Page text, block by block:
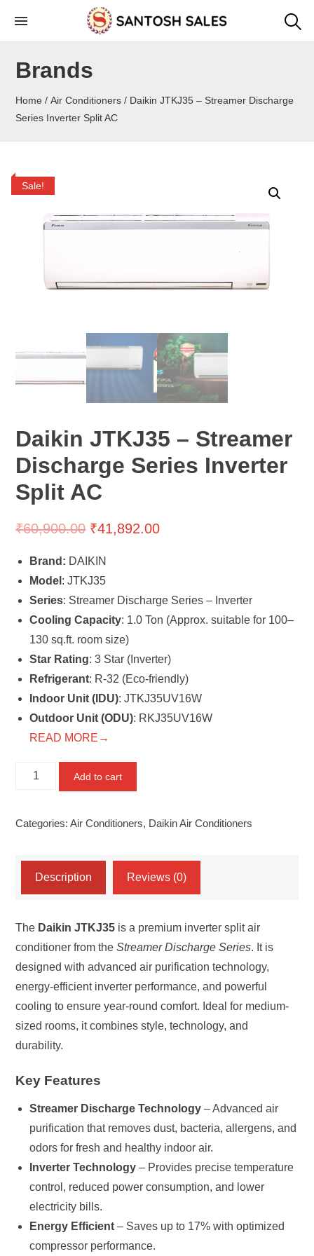
contentBrands
Home /Air Conditioners / Daikin JTKJ35 – Streamer Discharge
Series Inverter Split AC
Sale!
Daikin JTKJ35 – Streamer
Discharge Series Inverter
Split AC
₹60,900.00 ₹41,892.00
Brand: DAIKIN
Model : JTKJ35
Series: Streamer Discharge Series – Inverter
Cooling Capacity: 1.0 Ton (Approx. suitable for 100–
130 sq.ft. room size)
Star Rating: 3 Star (Inverter)
Refrigerant: R-32 (Eco-friendly)
Indoor Unit (IDU): JTKJ35UV16W
Outdoor Unit (ODU): RKJ35UV16W
READ MORE→
Daikin
Streamer
AC
quantity
Add to cart
Categories:Air Conditioners, Daikin Air Conditioners
Description Reviews (0)
The Daikin JTKJ35 is a premium inverter split air
conditioner from theStreamer Discharge Series. It is
designed with advanced air purification technology,
energy-efficient inverter performance, and powerful
cooling to ensure year-round comfort. Ideal for medium-
sized rooms, it combines style, technology, and
durability.
Key Features
Streamer Discharge Technology – Advanced air
purification that removes dust, bacteria, allergens, and
odors for fresh and healthy indoor air.
Inverter Technology – Provides precise temperature
control, reduced power consumption, and lower
electricity bills.
Energy Efficient – Saves up to 17% with optimized
compressor performance.